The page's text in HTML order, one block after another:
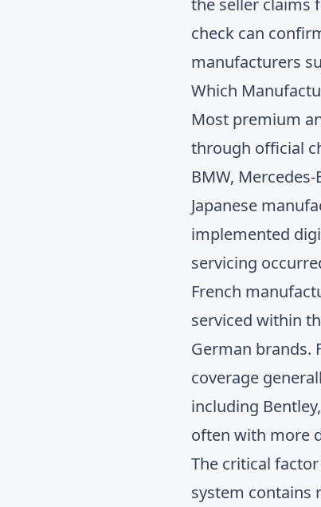
the seller claims
check can
manufacturers
Which
Most premium
through official
BMW, Mercedes-
Japanese
implemented
servicing
French
serviced within
German brands.
coverage
including
often with more
The critical
system contains